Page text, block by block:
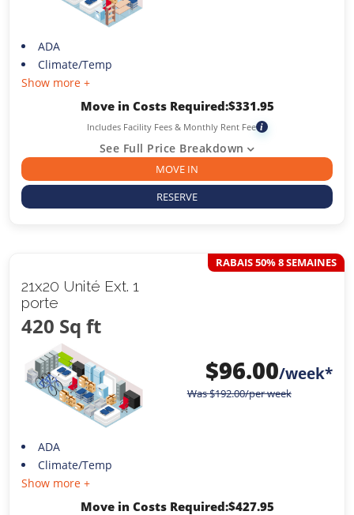
ADA
Climate/Temp
Show more +
Move in Costs Required:$331.95
Includes Facility Fees & Monthly Rent Fee i
See Full Price Breakdown
MOVE IN
RESERVE
21x20 Unité Ext. 1
porte
420 Sq ft
RABAIS 50% 8 SEMAINES
$96.00/week*
Was$192.00/per week
ADA
Climate/Temp
Show more +
Move in Costs Required:$427.95